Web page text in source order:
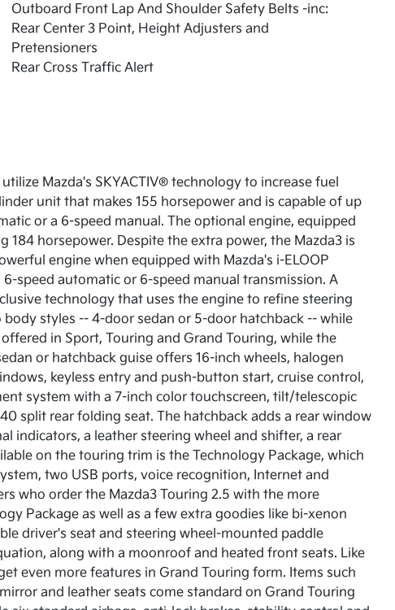
Outboard Front Lap And Shoulder Safety Belts -inc:
Rear Center 3 Point, Height Adjusters and
Pretensioners
Rear Cross Traffic Alert
Mazda's SKYACTIV® technology to increase fuel
unit that makes 155 horsepower and is capable of up
or a 6-speed manual. The optional engine, equipped
horsepower. Despite the extra power, the Mazda3 is
engine when equipped with Mazda's i-ELOOP
speed automatic or 6-speed manual transmission. A
technology that uses the engine to refine steering
styles -- 4-door sedan or 5-door hatchback -- while
in Sport, Touring and Grand Touring, while the
or hatchback guise offers 16-inch wheels, halogen
keyless entry and push-button start, cruise control,
system with a 7-inch color touchscreen, tilt/telescopic
split rear folding seat. The hatchback adds a rear window
indicators, a leather steering wheel and shifter, a rear
on the touring trim is the Technology Package, which
two USB ports, voice recognition, Internet and
who order the Mazda3 Touring 2.5 with the more
Package as well as a few extra goodies like bi-xenon
driver's seat and steering wheel-mounted paddle
along with a moonroof and heated front seats. Like
even more features in Grand Touring form. Items such
and leather seats come standard on Grand Touring